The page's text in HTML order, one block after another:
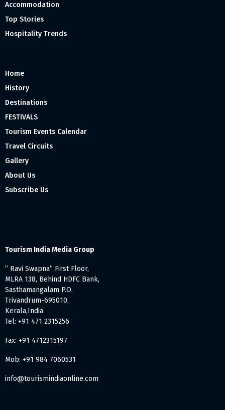
Accommodation
Top Stories
Hospitality Trends
Home
History
Destinations
FESTIVALS
Tourism Events Calendar
Travel Circuits
Gallery
About Us
Subscribe Us
Tourism India Media Group
” Ravi Swapna” First Floor,
MLRA 138, Behind HDFC Bank,
Sasthamangalam P.O.
Trivandrum-695010,
Kerala,India
Tel: +91 471 2315256
Fax: +91 4712315197
Mob: +91 984 7060531
info@tourismindiaonline.com